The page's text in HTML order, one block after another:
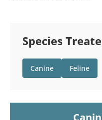
Species
Canine Feline